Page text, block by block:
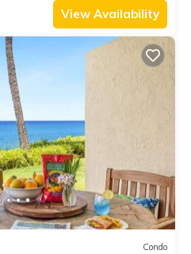
View Availability
Condo